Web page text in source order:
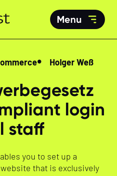
Menu
Holger Weß
login
staff
you to set up a
that is exclusively